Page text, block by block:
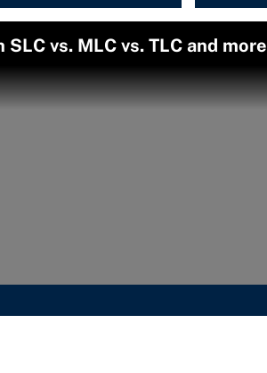
vs. MLC vs. TLC and more